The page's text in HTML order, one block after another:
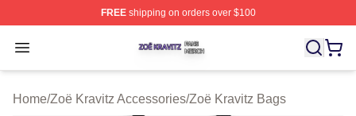
FREEshipping on orders over $100
Open menu
Zoë Kravitz Shop ⚡️ Officially Licensed Zoë Kravitz
Home/Zoë Kravitz Accessories/Zoë Kravitz Bags